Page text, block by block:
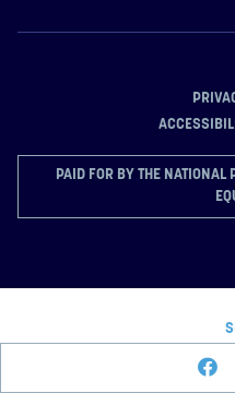
PAID FOR BY THE NATIONAL